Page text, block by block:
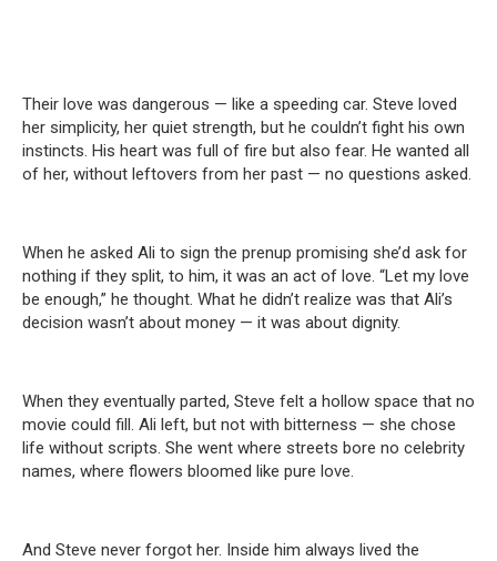
Their love was dangerous — like a speeding car. Steve loved
her simplicity, her quiet strength, but he couldn’t fight his own
instincts. His heart was full of fire but also fear. He wanted all
of her, without leftovers from her past — no questions asked.
When he asked Ali to sign the prenup promising she’d ask for
nothing if they split, to him, it was an act of love. “Let my love
be enough,” he thought. What he didn’t realize was that Ali’s
decision wasn’t about money — it was about dignity.
When they eventually parted, Steve felt a hollow space that no
movie could fill. Ali left, but not with bitterness — she chose
life without scripts. She went where streets bore no celebrity
names, where flowers bloomed like pure love.
And Steve never forgot her. Inside him always lived the